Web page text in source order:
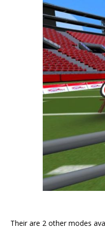
Their are 2 other modes